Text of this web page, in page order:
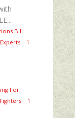
Bill
· 1
For
· 1